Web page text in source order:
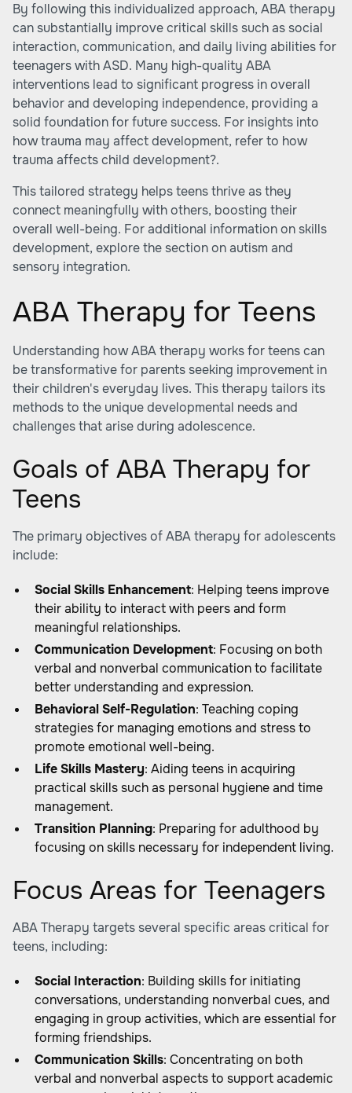
By following this individualized approach, ABA therapy
can substantially improve critical skills such as social
interaction, communication, and daily living abilities for
teenagers with ASD. Many high-quality ABA
interventions lead to significant progress in overall
behavior and developing independence, providing a
solid foundation for future success. For insights into
how trauma may affect development, refer to how
trauma affects child development?.
This tailored strategy helps teens thrive as they
connect meaningfully with others, boosting their
overall well-being. For additional information on skills
development, explore the section on autism and
sensory integration.
ABA Therapy for Teens
Understanding how ABA therapy works for teens can
be transformative for parents seeking improvement in
their children's everyday lives. This therapy tailors its
methods to the unique developmental needs and
challenges that arise during adolescence.
Goals of ABA Therapy for
Teens
The primary objectives of ABA therapy for adolescents
include:
Social Skills Enhancement: Helping teens improve
their ability to interact with peers and form
meaningful relationships.
Communication Development: Focusing on both
verbal and nonverbal communication to facilitate
better understanding and expression.
Behavioral Self-Regulation: Teaching coping
strategies for managing emotions and stress to
promote emotional well-being.
Life Skills Mastery: Aiding teens in acquiring
practical skills such as personal hygiene and time
management.
Transition Planning: Preparing for adulthood by
focusing on skills necessary for independent living.
Focus Areas for Teenagers
ABA Therapy targets several specific areas critical for
teens, including:
Social Interaction: Building skills for initiating
conversations, understanding nonverbal cues, and
engaging in group activities, which are essential for
forming friendships.
Communication Skills: Concentrating on both
verbal and nonverbal aspects to support academic